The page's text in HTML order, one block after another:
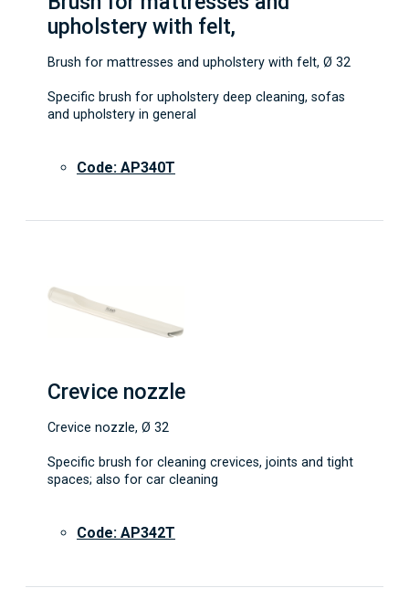
upholstery with felt,
Brush for mattresses and upholstery with felt, Ø 32
Specific brush for upholstery deep cleaning, sofas
and upholstery in general
Code: AP340T
Crevice nozzle
Crevice nozzle, Ø 32
Specific brush for cleaning crevices, joints and tight
spaces; also for car cleaning
Code: AP342T